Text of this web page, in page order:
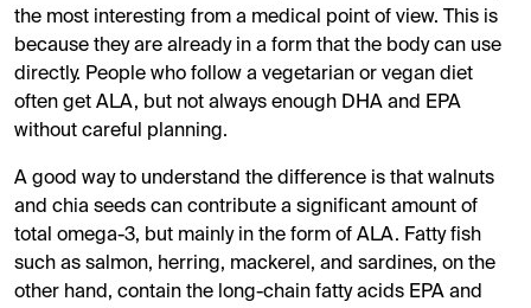
the most interesting from a medical point of view. This is
because they are already in a form that the body can use
directly. People who follow a vegetarian or vegan diet
often get ALA, but not always enough DHA and EPA
without careful planning.
A good way to understand the difference is that walnuts
and chia seeds can contribute a significant amount of
total omega-3, but mainly in the form of ALA. Fatty fish
such as salmon, herring, mackerel, and sardines, on the
other hand, contain the long-chain fatty acids EPA and